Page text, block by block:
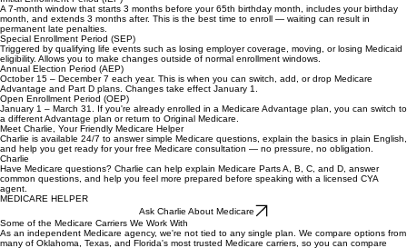
Medicare has specific windows for enrolling or making changes to your coverage — and missing
them can result in permanent penalties.
Initial Enrollment Period (IEP)
A 7-month window that starts 3 months before your 65th birthday month, includes your birthday
month, and extends 3 months after. This is the best time to enroll — waiting can result in
permanent late penalties.
Special Enrollment Period (SEP)
Triggered by qualifying life events such as losing employer coverage, moving, or losing Medicaid
eligibility. Allows you to make changes outside of normal enrollment windows.
Annual Election Period (AEP)
October 15 – December 7 each year. This is when you can switch, add, or drop Medicare
Advantage and Part D plans. Changes take effect January 1.
Open Enrollment Period (OEP)
January 1 – March 31. If you're already enrolled in a Medicare Advantage plan, you can switch to
a different Advantage plan or return to Original Medicare.
Meet Charlie, Your Friendly Medicare Helper
Charlie is available 24/7 to answer simple Medicare questions, explain the basics in plain English,
and help you get ready for your free Medicare consultation — no pressure, no obligation.
Charlie
Have Medicare questions? Charlie can help explain Medicare Parts A, B, C, and D, answer
common questions, and help you feel more prepared before speaking with a licensed CYA
agent.
MEDICARE HELPER
Ask Charlie About Medicare